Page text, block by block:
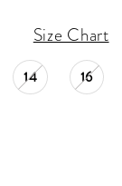
Size Chart
14 16